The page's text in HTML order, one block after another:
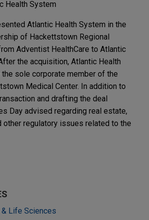
Health System
Atlantic Health System in the
of Hackettstown Regional
Adventist HealthCare to Atlantic
the acquisition, Atlantic Health
sole corporate member of the
Medical Center. In addition to
and drafting the deal
Day advised regarding real estate,
other regulatory issues related to the
& Life Sciences